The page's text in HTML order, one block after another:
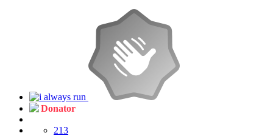
Donator
213